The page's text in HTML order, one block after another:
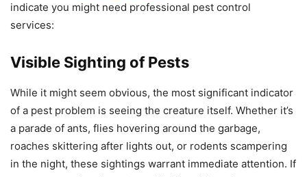
indicate you might need professional pest control
services:
Visible Sighting of Pests
While it might seem obvious, the most significant indicator
of a pest problem is seeing the creature itself. Whether it’s
a parade of ants, flies hovering around the garbage,
roaches skittering after lights out, or rodents scampering
in the night, these sightings warrant immediate attention. If